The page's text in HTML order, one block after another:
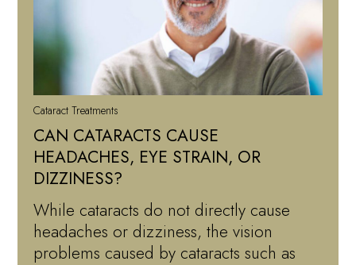
Cataract Treatments
CAN CATARACTS CAUSE
HEADACHES, EYE STRAIN, OR
DIZZINESS?
While cataracts do not directly cause
headaches or dizziness, the vision
problems caused by cataracts such as